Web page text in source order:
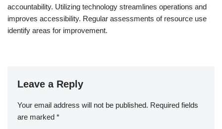
accountability. Utilizing technology streamlines operations and
improves accessibility. Regular assessments of resource use
identify areas for improvement.
Leave a Reply
Your email address will not be published. Required fields
are marked *